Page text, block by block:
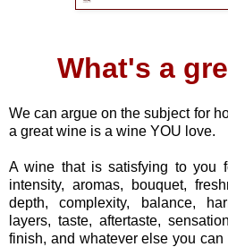
What's a
We can argue on the subject for
a great wine is a wine YOU love.
A wine that is satisfying to you
intensity, aromas, bouquet,
depth, complexity, balance,
layers, taste, aftertaste,
finish, and whatever else you